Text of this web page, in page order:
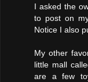
I asked the
to post on
Notice I also
My other
little mall
are a few